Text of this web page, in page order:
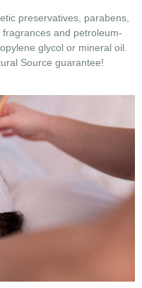
preservatives, parabens,
and petroleum-
glycol or mineral oil.
Source guarantee!